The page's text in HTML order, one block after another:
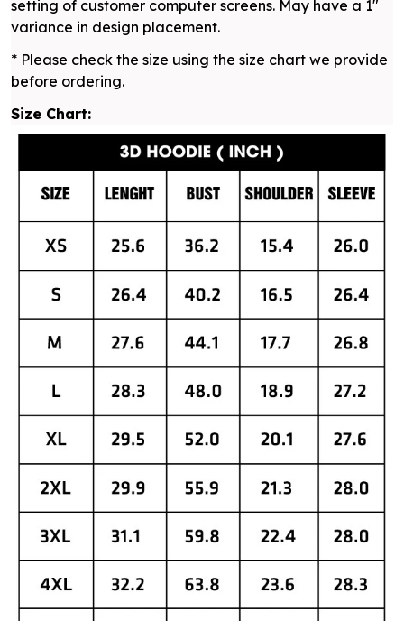
setting of customer computer screens. May have a 1"
variance in design placement.
* Please check the size using the size chart we provide
before ordering.
Size Chart: